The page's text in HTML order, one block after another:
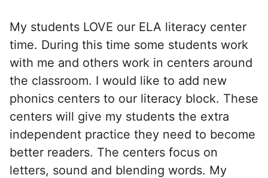
My students LOVE our ELA literacy center
time. During this time some students work
with me and others work in centers around
the classroom. I would like to add new
phonics centers to our literacy block. These
centers will give my students the extra
independent practice they need to become
better readers. The centers focus on
letters, sound and blending words. My